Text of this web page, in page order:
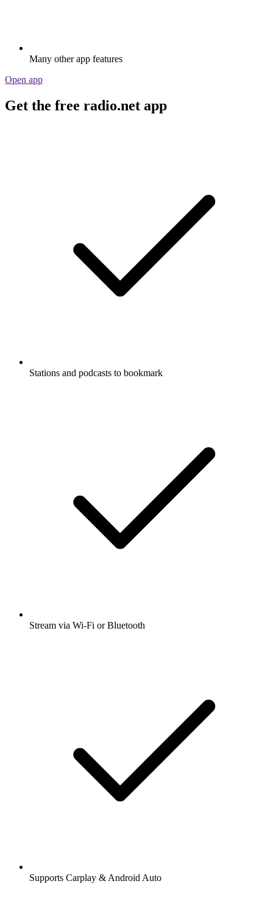
Many other app features
Open app
Get the free radio.net app
Stations and podcasts to bookmark
Stream via Wi-Fi or Bluetooth
Supports Carplay & Android Auto